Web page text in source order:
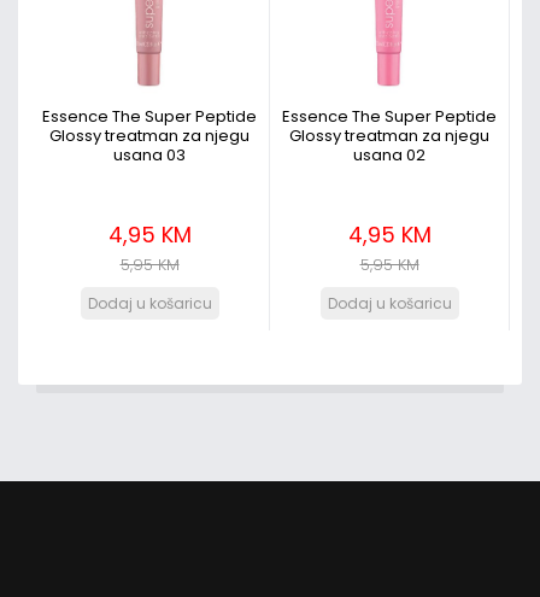
Essence The Super Peptide
Glossy treatman za njegu
usana 03
4,95 KM
5,95 KM
Essence The Super Peptide
Glossy treatman za njegu
usana 02
4,95 KM
5,95 KM